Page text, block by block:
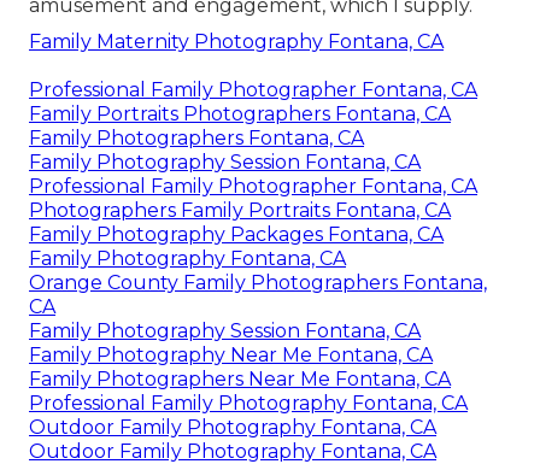
amusement and engagement, which I supply.
Family Maternity Photography Fontana, CA
Professional Family Photographer Fontana, CA
Family Portraits Photographers Fontana, CA
Family Photographers Fontana, CA
Family Photography Session Fontana, CA
Professional Family Photographer Fontana, CA
Photographers Family Portraits Fontana, CA
Family Photography Packages Fontana, CA
Family Photography Fontana, CA
Orange County Family Photographers Fontana,
CA
Family Photography Session Fontana, CA
Family Photography Near Me Fontana, CA
Family Photographers Near Me Fontana, CA
Professional Family Photography Fontana, CA
Outdoor Family Photography Fontana, CA
Outdoor Family Photography Fontana, CA